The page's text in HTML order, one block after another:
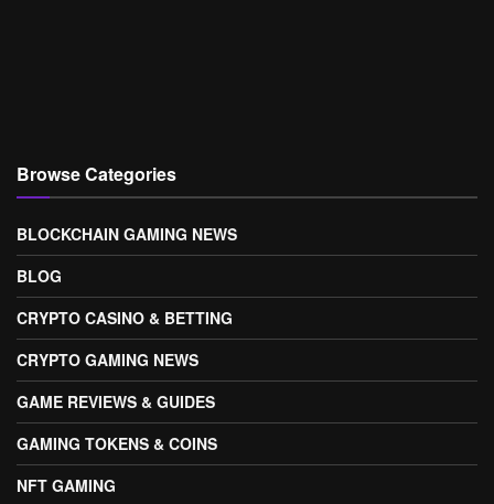
Browse Categories
BLOCKCHAIN GAMING NEWS
BLOG
CRYPTO CASINO & BETTING
CRYPTO GAMING NEWS
GAME REVIEWS & GUIDES
GAMING TOKENS & COINS
NFT GAMING